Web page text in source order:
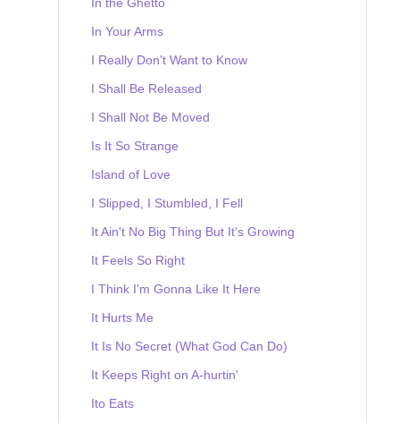
In Your Arms
I Really Don't Want to Know
I Shall Be Released
I Shall Not Be Moved
Is It So Strange
Island of Love
I Slipped, I Stumbled, I Fell
It Ain't No Big Thing But It's Growing
It Feels So Right
I Think I'm Gonna Like It Here
It Hurts Me
It Is No Secret (What God Can Do)
It Keeps Right on A-hurtin'
Ito Eats